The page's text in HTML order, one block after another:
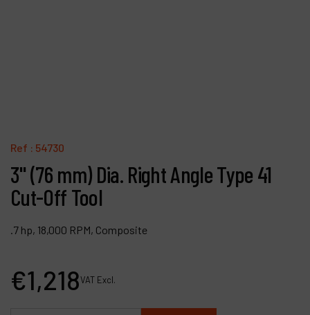
Ref : 54730
3" (76 mm) Dia. Right Angle Type 41
Cut-Off Tool
.7 hp, 18,000 RPM, Composite
€1,218VAT Excl.
Products
Company
My account